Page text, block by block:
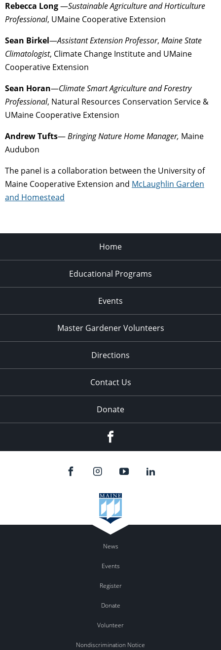
Rebecca Long—Sustainable Agriculture and Horticulture
Professional, UMaine Cooperative Extension
Sean Birkel—Assistant Extension Professor, Maine State
Climatologist, Climate Change Institute and UMaine
Cooperative Extension
Sean Horan—Climate Smart Agriculture and Forestry
Professional, Natural Resources Conservation Service &
UMaine Cooperative Extension
Andrew Tufts—Bringing Nature Home Manager, Maine
Audubon
The panel is a collaboration between the University of
Maine Cooperative Extension and McLaughlin Garden
and Homestead
Home
Educational Programs
Events
Master Gardener Volunteers
Directions
Contact Us
Donate
News
Events
Register
Donate
Volunteer
Nondiscrimination Notice